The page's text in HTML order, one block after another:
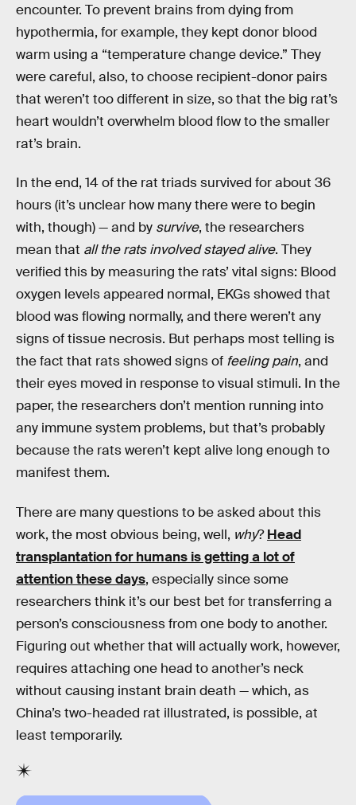
encounter. To prevent brains from dying from
hypothermia, for example, they kept donor blood
warm using a “temperature change device.” They
were careful, also, to choose recipient-donor pairs
that weren’t too different in size, so that the big rat’s
heart wouldn’t overwhelm blood flow to the smaller
rat’s brain.
In the end, 14 of the rat triads survived for about 36
hours (it’s unclear how many there were to begin
with, though) — and by survive, the researchers
mean that all the rats involved stayed alive. They
verified this by measuring the rats’ vital signs: Blood
oxygen levels appeared normal, EKGs showed that
blood was flowing normally, and there weren’t any
signs of tissue necrosis. But perhaps most telling is
the fact that rats showed signs of feeling pain, and
their eyes moved in response to visual stimuli. In the
paper, the researchers don’t mention running into
any immune system problems, but that’s probably
because the rats weren’t kept alive long enough to
manifest them.
There are many questions to be asked about this
work, the most obvious being, well, why?Head
transplantation for humans is getting a lot of
attention these days, especially since some
researchers think it’s our best bet for transferring a
person’s consciousness from one body to another.
Figuring out whether that will actually work, however,
requires attaching one head to another’s neck
without causing instant brain death — which, as
China’s two-headed rat illustrated, is possible, at
least temporarily.